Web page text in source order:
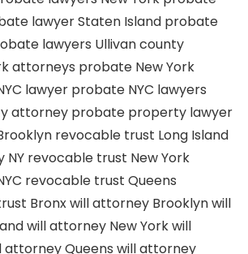
lawyer Staten Island probate
lawyers Ullivan county
attorneys probate New York
lawyer probate NYC lawyers
attorney probate property lawyer
revocable trust Long Island
NY revocable trust New York
revocable trust Queens
Bronxwill attorney Brooklynwill
will attorney New Yorkwill
attorney Queens will attorney